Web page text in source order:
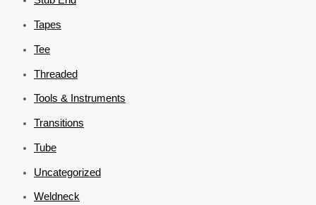
Tapes
Tee
Threaded
Tools & Instruments
Transitions
Tube
Uncategorized
Weldneck